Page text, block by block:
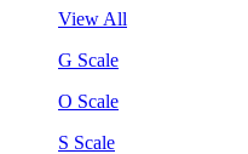
View All
G Scale
O Scale
S Scale